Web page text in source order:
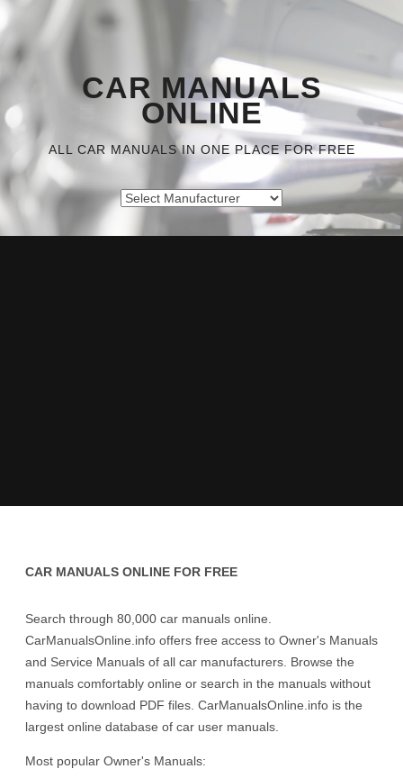
CAR MANUALS
ONLINE
ALL CAR MANUALS IN ONE PLACE FOR FREE
CAR MANUALS ONLINE FOR FREE
Search through 80,000 car manuals online.
CarManualsOnline.info offers free access to Owner's Manuals
and Service Manuals of all car manufacturers. Browse the
manuals comfortably online or search in the manuals without
having to download PDF files. CarManualsOnline.info is the
largest online database of car user manuals.
Most popular Owner's Manuals: